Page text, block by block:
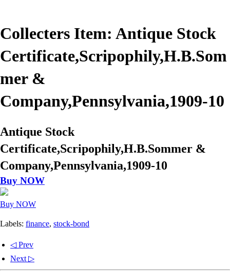
Collecters Item: Antique Stock
Certificate,Scripophily,H.B.Som
mer &
Company,Pennsylvania,1909-10
Antique Stock
Certificate,Scripophily,H.B.Sommer &
Company,Pennsylvania,1909-10
Buy NOW
Buy NOW
Labels: finance, stock-bond
◁ Prev
Next ▷